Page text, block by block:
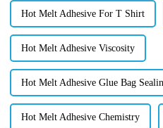
Hot Melt Adhesive For T Shirt
Hot Melt Adhesive Viscosity
Hot Melt Adhesive Glue Bag
Hot Melt Adhesive Chemistry